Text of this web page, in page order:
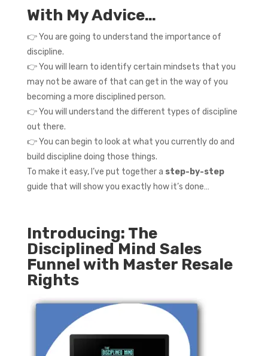
With My Advice…
👉 You are going to understand the importance of
discipline.
👉 You will learn to identify certain mindsets that you
may not be aware of that can get in the way of you
becoming a more disciplined person.
👉 You will understand the different types of discipline
out there.
👉 You can begin to look at what you currently do and
build discipline doing those things.
To make it easy, I’ve put together a step-by-step
guide that will show you exactly how it’s done…
Introducing: The
Disciplined Mind Sales
Funnel with Master Resale
Rights